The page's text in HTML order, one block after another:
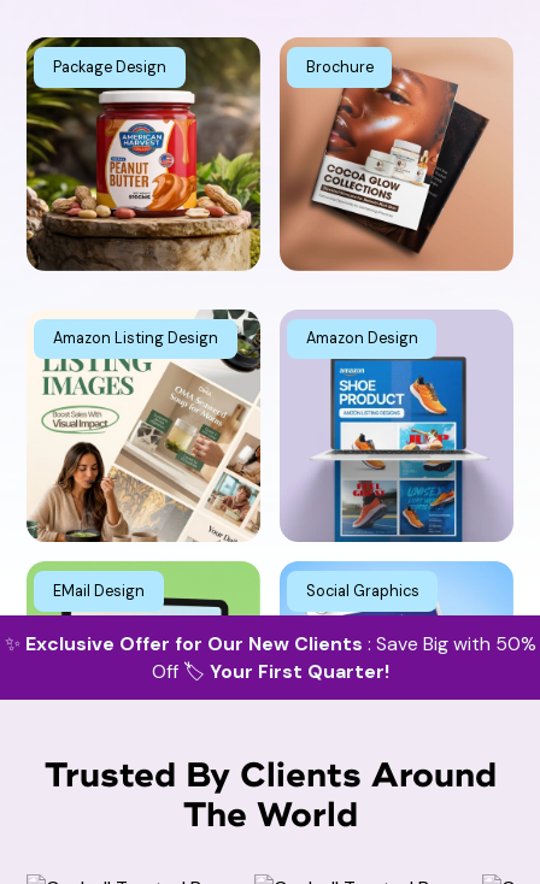
Package Design Brochure
Animation
Amazon Listing Design Amazon Design
EMail Design Social Graphics
✨ Exclusive Offer for Our New Clients : Save Big with 50%
Off 🏷️ Your First Quarter!
Trusted By Clients Around
The World